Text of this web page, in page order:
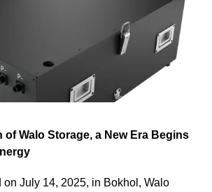
of Walo Storage, a New Era Begins
July 14, 2025, in Bokhol, Walo